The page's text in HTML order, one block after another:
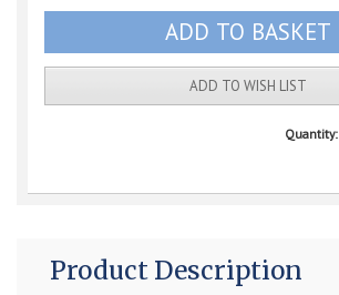
ADD TO WISH LIST
Quantity:
Product Description